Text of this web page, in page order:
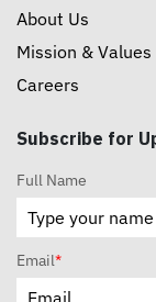
About Us
Mission & Values
Careers
Subscribe for
Full Name
Email*